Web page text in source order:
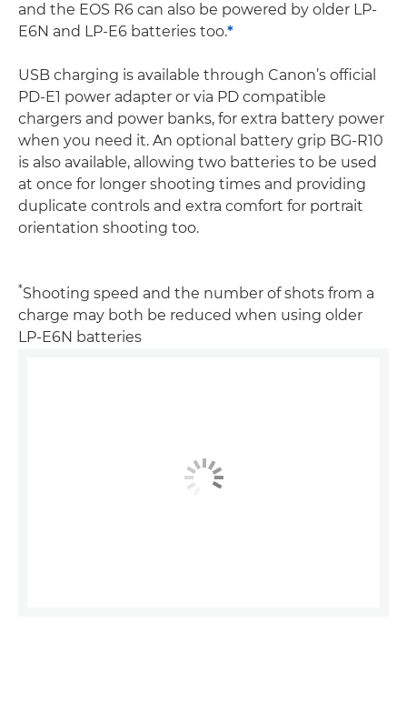
and the EOS R6 can also be powered by older LP-
E6N and LP-E6 batteries too.*
USB charging is available through Canon’s official
PD-E1 power adapter or via PD compatible
chargers and power banks, for extra battery power
when you need it. An optional battery grip BG-R10
is also available, allowing two batteries to be used
at once for longer shooting times and providing
duplicate controls and extra comfort for portrait
orientation shooting too.
*Shooting speed and the number of shots from a
charge may both be reduced when using older
LP-E6N batteries